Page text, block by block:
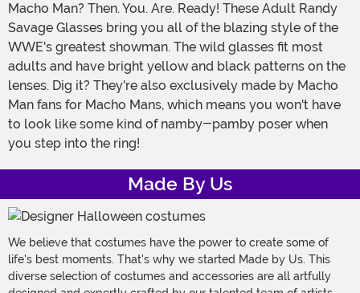
Macho Man? Then. You. Are. Ready! These Adult Randy
Savage Glasses bring you all of the blazing style of the
WWE's greatest showman. The wild glasses fit most
adults and have bright yellow and black patterns on the
lenses. Dig it? They're also exclusively made by Macho
Man fans for Macho Mans, which means you won't have
to look like some kind of namby-pamby poser when
you step into the ring!
Made By Us
We believe that costumes have the power to create some of
life's best moments. That's why we started Made by Us. This
diverse selection of costumes and accessories are all artfully